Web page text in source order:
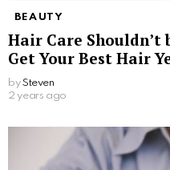
BEAUTY
Hair Care Shouldn’t
Get Your Best Hair
by Steven
2 years ago